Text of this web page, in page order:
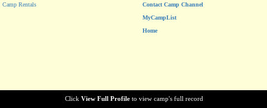
Click View Full Profile to view camp's full record
Camp Rentals
Contact Camp Channel
MyCampList
Home